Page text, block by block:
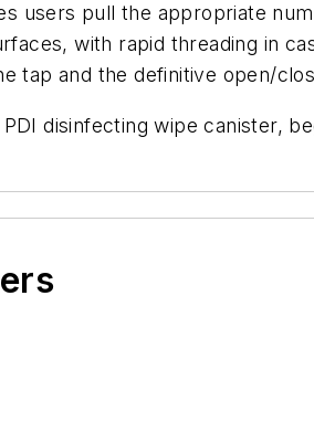
users pull the appropriate
with rapid threading in
tap and the definitive open/
disinfecting wipe canister,